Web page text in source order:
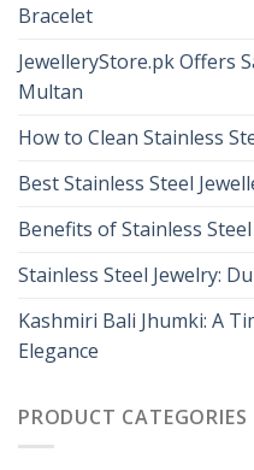
Bracelet
JewelleryStore.pk Offers
Multan
How to Clean Stainless
Best Stainless Steel
Benefits of Stainless
Stainless Steel Jewelry:
Kashmiri Bali Jhumki: A
Elegance
PRODUCT CATEGORIES